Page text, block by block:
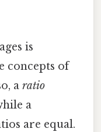
is
concepts of
a ratio
a
are equal.